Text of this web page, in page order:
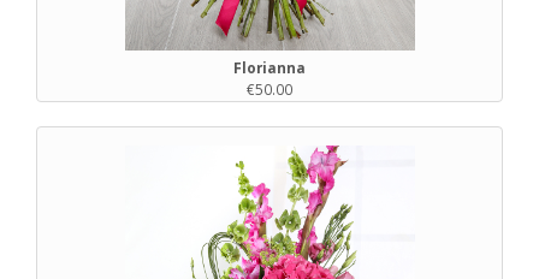
Florianna
€50.00